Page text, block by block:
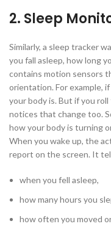
2. Sleep
Similarly, a sleep tracker
you fall asleep, how long
contains motion sensors
orientation. For example,
your body is. But if you
notices that change too.
how your body is turning
When you wake up, the
report on the screen. It
when you fell asleep,
how many hours you
how often you moved